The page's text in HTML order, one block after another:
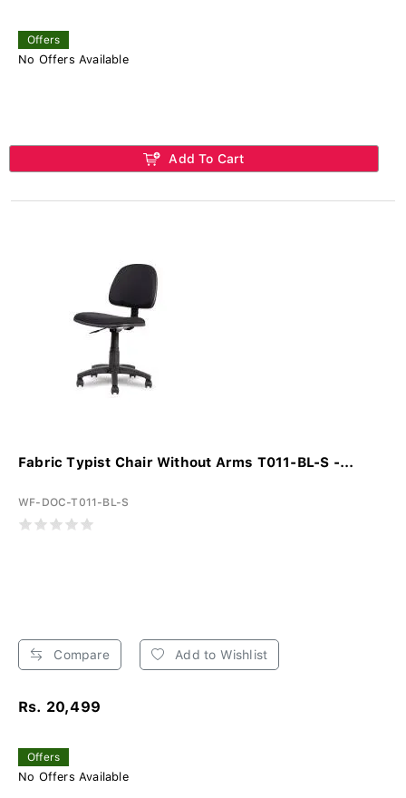
Offers
No Offers Available
Add To Cart
Fabric Typist Chair Without Arms T011-BL-S -...
WF-DOC-T011-BL-S
Compare Add to Wishlist
Rs. 20,499
Offers
No Offers Available